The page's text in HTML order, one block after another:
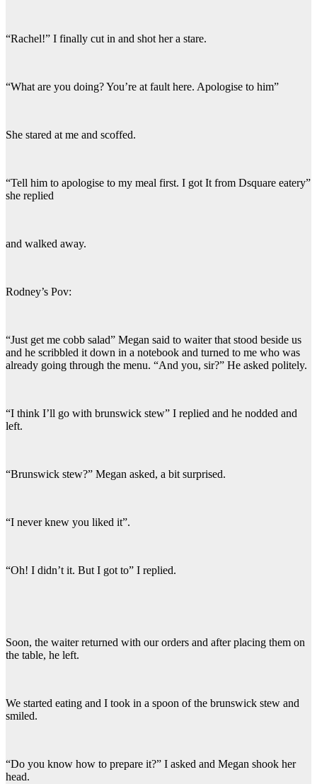
“Rachel!” I finally cut in and shot her a stare.
“What are you doing? You’re at fault here. Apologise to him”
She stared at me and scoffed.
“Tell him to apologise to my meal first. I got It from Dsquare eatery”
she replied
and walked away.
Rodney’s Pov:
“Just get me cobb salad” Megan said to waiter that stood beside us
and he scribbled it down in a notebook and turned to me who was
already going through the menu. “And you, sir?” He asked politely.
“I think I’ll go with brunswick stew” I replied and he nodded and
left.
“Brunswick stew?” Megan asked, a bit surprised.
“I never knew you liked it”.
“Oh! I didn’t it. But I got to” I replied.
Soon, the waiter returned with our orders and after placing them on
the table, he left.
We started eating and I took in a spoon of the brunswick stew and
smiled.
“Do you know how to prepare it?” I asked and Megan shook her
head.